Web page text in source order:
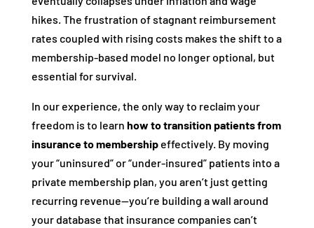
hikes. The frustration of stagnant reimbursement
rates coupled with rising costs makes the shift to a
membership-based model no longer optional, but
essential for survival.
In our experience, the only way to reclaim your
freedom is to learn how to transition patients from
insurance to membershipeffectively. By moving
your “uninsured” or “under-insured” patients into a
private membership plan, you aren’t just getting
recurring revenue—you’re building a wall around
your database that insurance companies can’t